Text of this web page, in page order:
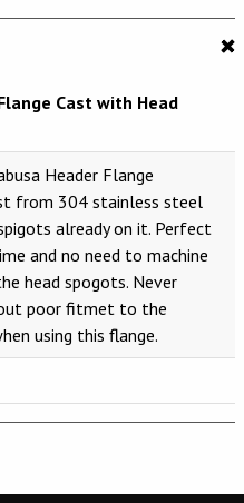
Cast with Head
Header Flange
from 304 stainless steel
already on it. Perfect
and no need to machine
head spogots. Never
poor fitmet to the
using this flange.